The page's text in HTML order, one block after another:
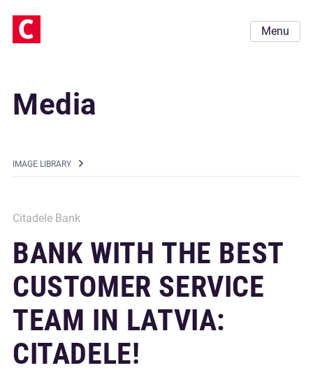
Menu
Media
IMAGE LIBRARY
Citadele Bank
BANK WITH THE BEST
CUSTOMER SERVICE
TEAM IN LATVIA:
CITADELE!